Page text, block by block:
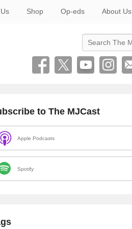
Shop Op-eds About Us
Search
to The MJCast
Apple Podcasts
Spotify